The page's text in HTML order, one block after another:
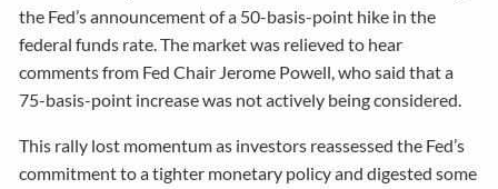
the Fed’s announcement of a 50-basis-point hike in the
federal funds rate. The market was relieved to hear
comments from Fed Chair Jerome Powell, who said that a
75-basis-point increase was not actively being considered.
This rally lost momentum as investors reassessed the Fed’s
commitment to a tighter monetary policy and digested some